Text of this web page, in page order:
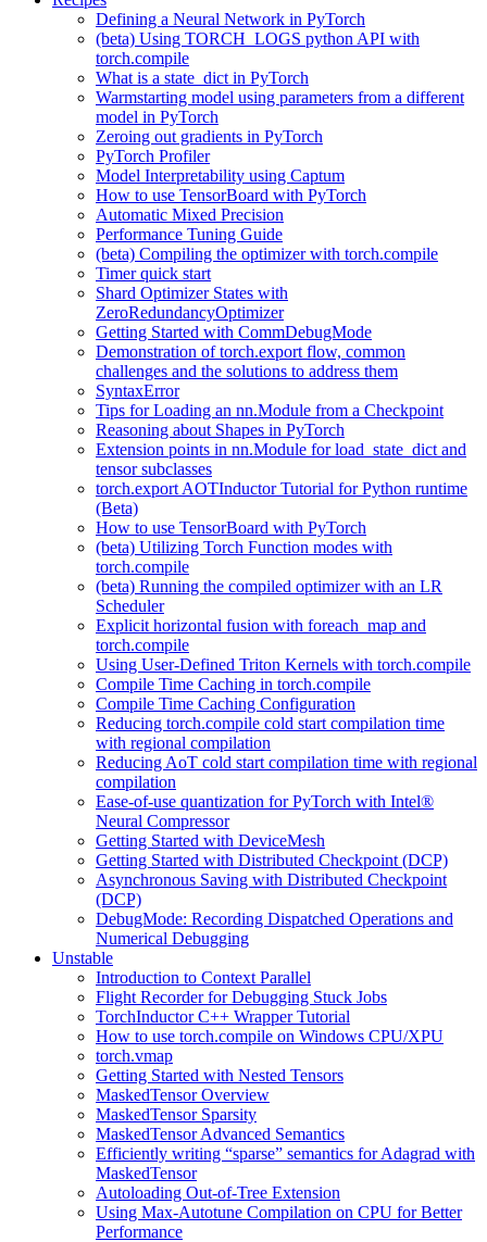
Defining a Neural Network in PyTorch
(beta) Using TORCH_LOGS python API with
torch.compile
What is a state_dict in PyTorch
Warmstarting model using parameters from a different
model in PyTorch
Zeroing out gradients in PyTorch
PyTorch Profiler
Model Interpretability using Captum
How to use TensorBoard with PyTorch
Automatic Mixed Precision
Performance Tuning Guide
(beta) Compiling the optimizer with torch.compile
Timer quick start
Shard Optimizer States with
ZeroRedundancyOptimizer
Getting Started with CommDebugMode
Demonstration of torch.export flow, common
challenges and the solutions to address them
SyntaxError
Tips for Loading an nn.Module from a Checkpoint
Reasoning about Shapes in PyTorch
Extension points in nn.Module for load_state_dict and
tensor subclasses
torch.export AOTInductor Tutorial for Python runtime
(Beta)
How to use TensorBoard with PyTorch
(beta) Utilizing Torch Function modes with
torch.compile
(beta) Running the compiled optimizer with an LR
Scheduler
Explicit horizontal fusion with foreach_map and
torch.compile
Using User-Defined Triton Kernels with torch.compile
Compile Time Caching in torch.compile
Compile Time Caching Configuration
Reducing torch.compile cold start compilation time
with regional compilation
Reducing AoT cold start compilation time with regional
compilation
Ease-of-use quantization for PyTorch with Intel®
Neural Compressor
Getting Started with DeviceMesh
Getting Started with Distributed Checkpoint (DCP)
Asynchronous Saving with Distributed Checkpoint
(DCP)
DebugMode: Recording Dispatched Operations and
Numerical Debugging
Unstable
Introduction to Context Parallel
Flight Recorder for Debugging Stuck Jobs
TorchInductor C++ Wrapper Tutorial
How to use torch.compile on Windows CPU/XPU
torch.vmap
Getting Started with Nested Tensors
MaskedTensor Overview
MaskedTensor Sparsity
MaskedTensor Advanced Semantics
Efficiently writing “sparse” semantics for Adagrad with
MaskedTensor
Autoloading Out-of-Tree Extension
Using Max-Autotune Compilation on CPU for Better
Performance